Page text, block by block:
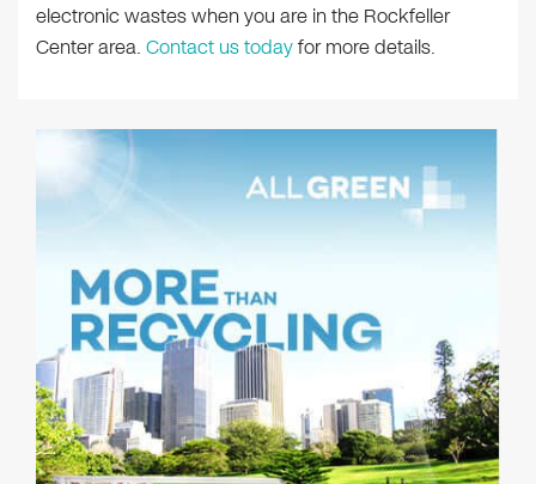
electronic wastes when you are in the Rockfeller
Center area. Contact us todayfor more details.